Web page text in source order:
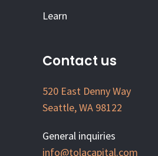
Learn
Contact us
520 East Denny Way
Seattle, WA 98122
General inquiries
info@tolacapital.com